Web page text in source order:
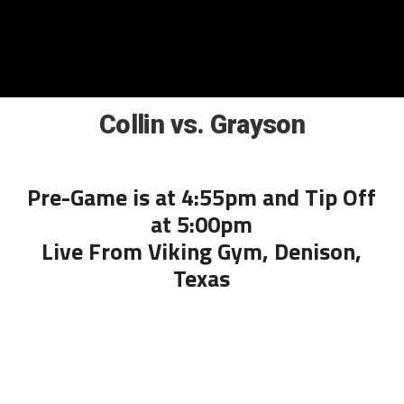
Collin vs. Grayson
Pre-Game is at 4:55pm and Tip Off
at 5:00pm
Live From Viking Gym, Denison,
Texas